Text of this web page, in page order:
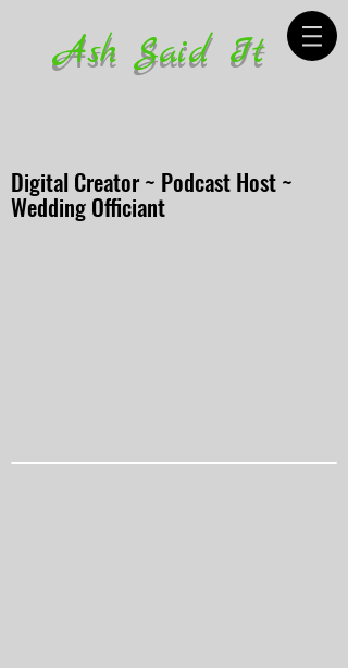
Ash Said It
Digital Creator ~ Podcast Host ~
Wedding Officiant